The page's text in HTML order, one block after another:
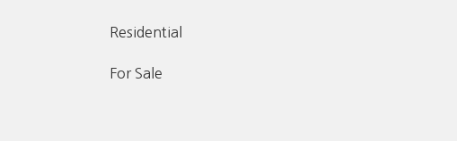
Residential
For Sale